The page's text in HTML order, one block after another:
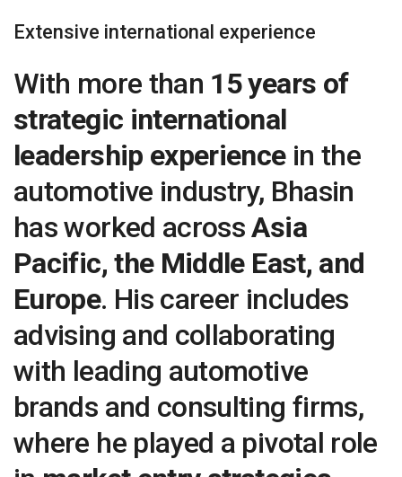
Extensive international experience
With more than 15 years of
strategic international
leadership experiencein the
automotive industry, Bhasin
has worked acrossAsia
Pacific, the Middle East, and
Europe. His career includes
advising and collaborating
with leading automotive
brands and consulting firms,
where he played a pivotal role